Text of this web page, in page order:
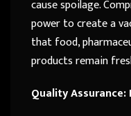
cause spoilage.
power to create a
that food,
products remain
Quality